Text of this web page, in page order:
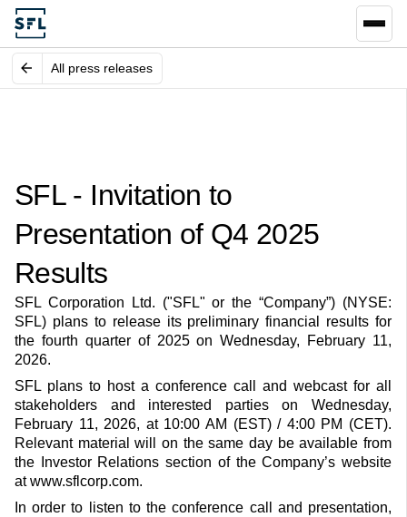
All press releases
SFL - Invitation to
Presentation of Q4 2025
Results
SFL Corporation Ltd. ("SFL" or the “Company”) (NYSE:
SFL) plans to release its preliminary financial results for
the fourth quarter of 2025 on Wednesday, February 11,
2026.
SFL plans to host a conference call and webcast for all
stakeholders and interested parties on Wednesday,
February 11, 2026, at 10:00 AM (EST) / 4:00 PM (CET).
Relevant material will on the same day be available from
the Investor Relations section of the Company’s website
at www.sflcorp.com.
In order to listen to the conference call and presentation,